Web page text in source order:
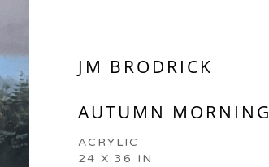
JM BRODRICK
AUTUMN MORNING
ACRYLIC
24 X 36 IN